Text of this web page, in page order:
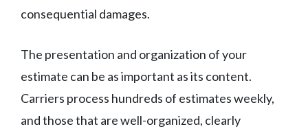
consequential damages.
The presentation and organization of your
estimate can be as important as its content.
Carriers process hundreds of estimates weekly,
and those that are well-organized, clearly